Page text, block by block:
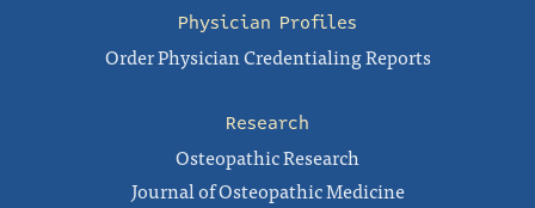
Physician Profiles
Order Physician Credentialing Reports
Research
Osteopathic Research
Journal of Osteopathic Medicine